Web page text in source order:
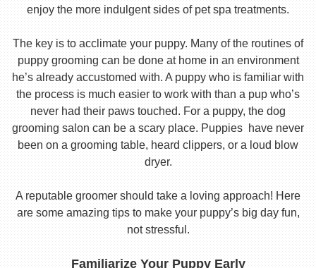
enjoy the more indulgent sides of pet spa treatments.
The key is to acclimate your puppy. Many of the routines of
puppy grooming can be done at home in an environment
he’s already accustomed with. A puppy who is familiar with
the process is much easier to work with than a pup who’s
never had their paws touched. For a puppy, the dog
grooming salon can be a scary place. Puppies have never
been on a grooming table, heard clippers, or a loud blow
dryer.
A reputable groomer should take a loving approach! Here
are some amazing tips to make your puppy’s big day fun,
not stressful.
Familiarize Your Puppy Early